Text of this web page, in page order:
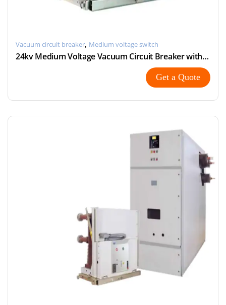
Vacuum circuit breaker, Medium voltage switch
24kv Medium Voltage Vacuum Circuit Breaker with Modular
Get a Quote